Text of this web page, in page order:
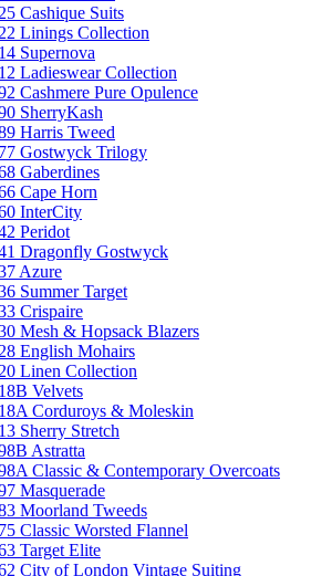
Cashique Suits
Linings Collection
Supernova
Ladieswear Collection
Cashmere Pure Opulence
SherryKash
Harris Tweed
Gostwyck Trilogy
Gaberdines
Cape Horn
InterCity
Peridot
Dragonfly Gostwyck
Azure
Summer Target
Crispaire
Mesh & Hopsack Blazers
English Mohairs
Linen Collection
Velvets
Corduroys & Moleskin
Sherry Stretch
Astratta
Classic & Contemporary Overcoats
Masquerade
Moorland Tweeds
Classic Worsted Flannel
Target Elite
City of London Vintage Suiting